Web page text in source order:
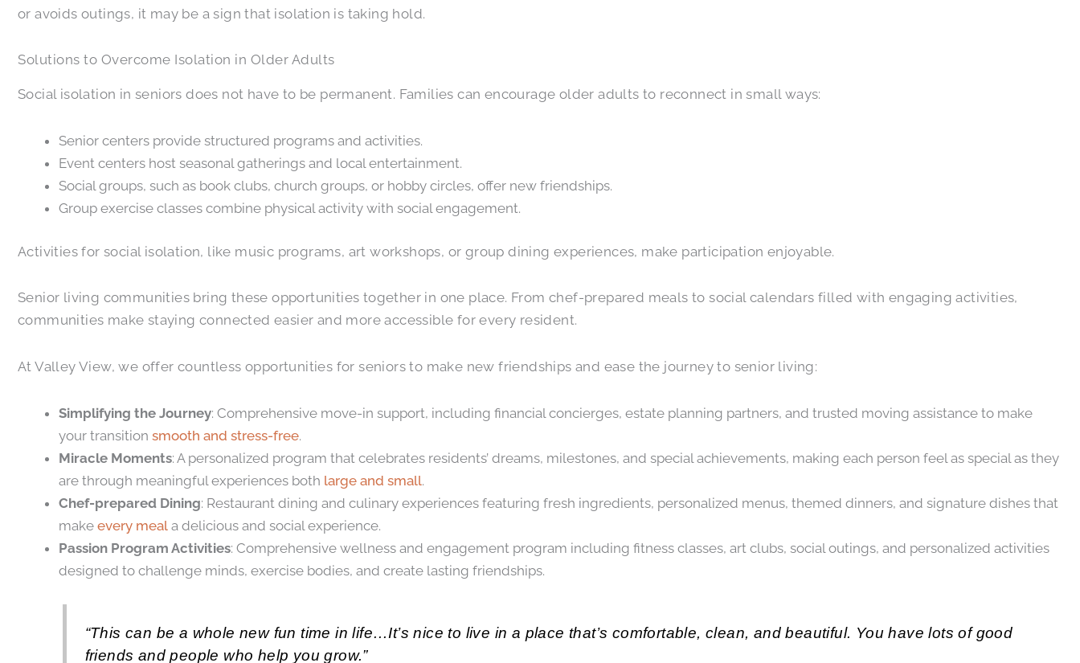
or avoids outings, it may be a sign that isolation is taking hold.
Solutions to Overcome Isolation in Older Adults
Social isolation in seniors does not have to be permanent. Families can encourage older adults to reconnect in small ways:
Senior centers provide structured programs and activities.
Event centers host seasonal gatherings and local entertainment.
Social groups, such as book clubs, church groups, or hobby circles, offer new friendships.
Group exercise classes combine physical activity with social engagement.
Activities for social isolation, like music programs, art workshops, or group dining experiences, make participation enjoyable.
Senior living communities bring these opportunities together in one place. From chef-prepared meals to social calendars filled with engaging activities,
communities make staying connected easier and more accessible for every resident.
At Valley View, we offer countless opportunities for seniors to make new friendships and ease the journey to senior living:
Simplifying the Journey: Comprehensive move-in support, including financial concierges, estate planning partners, and trusted moving assistance to make
your transition smooth and stress-free.
Miracle Moments: A personalized program that celebrates residents’ dreams, milestones, and special achievements, making each person feel as special as they
are through meaningful experiences both large and small.
Chef-prepared Dining: Restaurant dining and culinary experiences featuring fresh ingredients, personalized menus, themed dinners, and signature dishes that
make every meal a delicious and social experience.
Passion Program Activities: Comprehensive wellness and engagement program including fitness classes, art clubs, social outings, and personalized activities
designed to challenge minds, exercise bodies, and create lasting friendships.
“This can be a whole new fun time in life…It’s nice to live in a place that’s comfortable, clean, and beautiful. You have lots of good
friends and people who help you grow.”